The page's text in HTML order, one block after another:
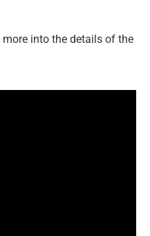
more into the details of the